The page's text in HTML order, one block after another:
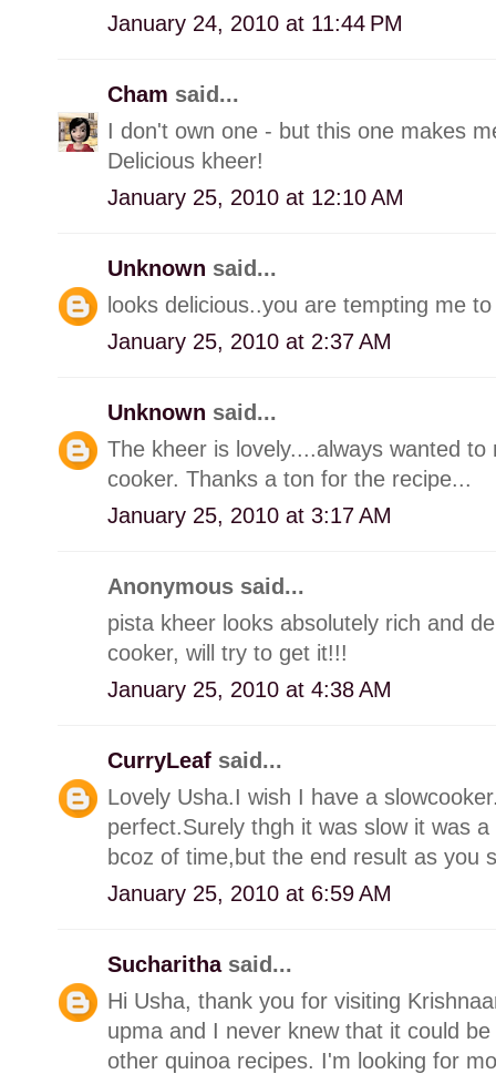
January 24, 2010 at 11:44 PM
Cham said...
I don't own one - but this one makes
Delicious kheer!
January 25, 2010 at 12:10 AM
Unknown said...
looks delicious..you are tempting me
January 25, 2010 at 2:37 AM
Unknown said...
The kheer is lovely....always wanted
cooker. Thanks a ton for the recipe...
January 25, 2010 at 3:17 AM
Anonymous said...
pista kheer looks absolutely rich and
cooker, will try to get it!!!
January 25, 2010 at 4:38 AM
CurryLeaf said...
Lovely Usha.I wish I have a
perfect.Surely thgh it was slow it was
bcoz of time,but the end result as you
January 25, 2010 at 6:59 AM
Sucharitha said...
Hi Usha, thank you for visiting
upma and I never knew that it could
other quinoa recipes. I'm looking for